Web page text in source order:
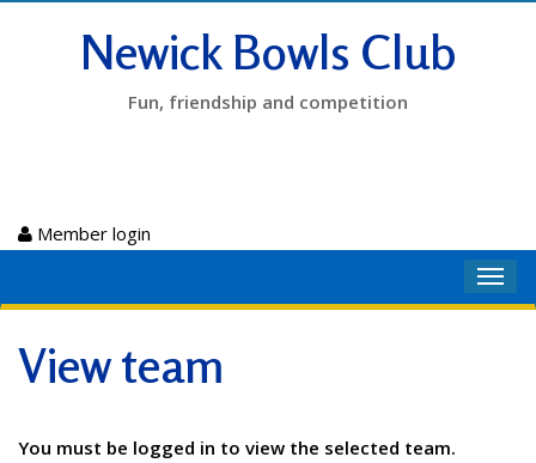
Newick Bowls Club
Fun, friendship and competition
Member login
View team
You must be logged in to view the selected team.